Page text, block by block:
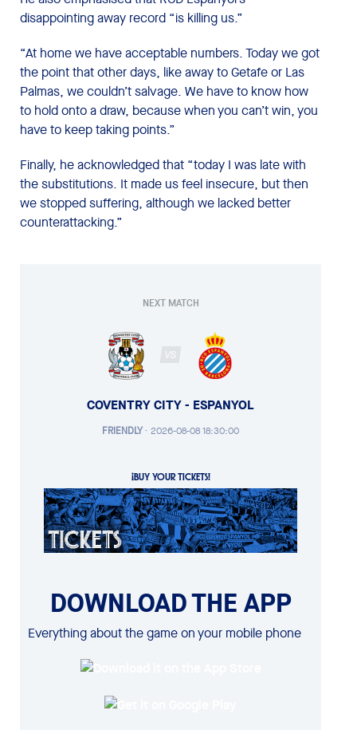
disappointing away record “is killing us.”
“At home we have acceptable numbers. Today we got
the point that other days, like away to Getafe or Las
Palmas, we couldn’t salvage. We have to know how
to hold onto a draw, because when you can’t win, you
have to keep taking points.”
Finally, he acknowledged that “today I was late with
the substitutions. It made us feel insecure, but then
we stopped suffering, although we lacked better
counterattacking.”
NEXT MATCH
VS
COVENTRY CITY - ESPANYOL
FRIENDLY· 2026-08-08 18:30:00
¡BUY YOUR TICKETS!
DOWNLOAD THE APP
Everything about the game on your mobile phone